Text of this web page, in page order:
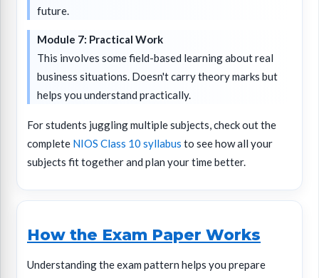
future.
Module 7: Practical Work
This involves some field-based learning about real
business situations. Doesn't carry theory marks but
helps you understand practically.
For students juggling multiple subjects, check out the
complete NIOS Class 10 syllabus to see how all your
subjects fit together and plan your time better.
How the Exam Paper Works
Understanding the exam pattern helps you prepare